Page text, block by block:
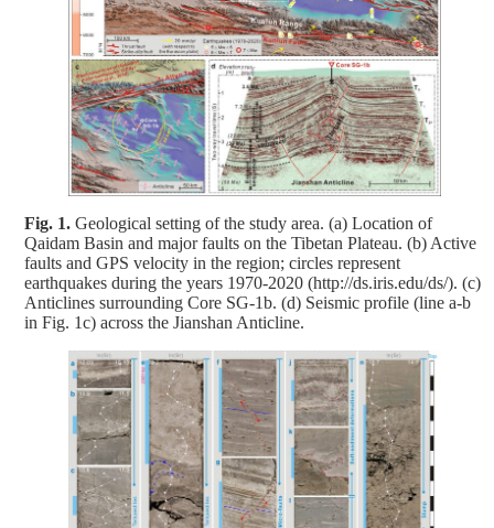
Fig. 1. Geological setting of the study area. (a) Location of
Qaidam Basin and major faults on the Tibetan Plateau. (b) Active
faults and GPS velocity in the region; circles represent
earthquakes during the years 1970-2020 (http://ds.iris.edu/ds/). (c)
Anticlines surrounding Core SG-1b. (d) Seismic profile (line a-b
in Fig. 1c) across the Jianshan Anticline.